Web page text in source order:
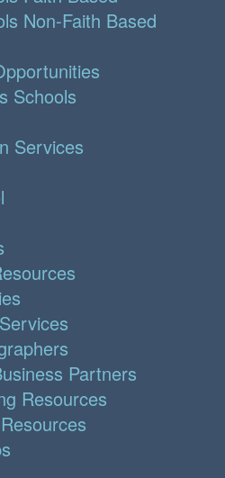
Non-Faith Based
Schools
Services
Partners
Resources